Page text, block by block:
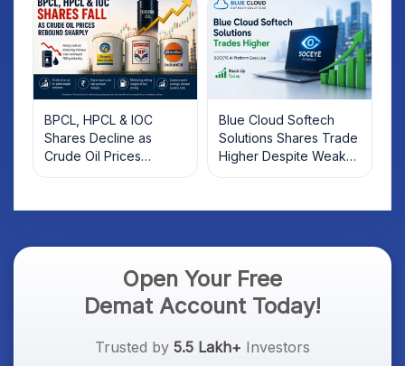
BPCL, HPCL & IOC
Shares Decline as
Crude Oil Prices
Rebound: What
Blue Cloud Softech
Solutions Shares Trade
Higher Despite Weak
Market; SOCEYE AI
Open Your Free
Demat Account Today!
Trusted by 5.5 Lakh+ Investors